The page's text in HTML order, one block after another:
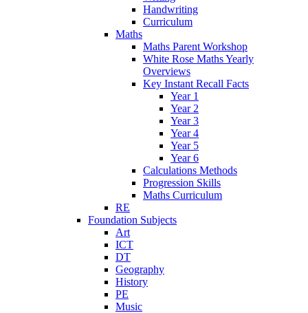
Handwriting
Curriculum
Maths
Maths Parent Workshop
White Rose Maths Yearly
Overviews
Key Instant Recall Facts
Year 1
Year 2
Year 3
Year 4
Year 5
Year 6
Calculations Methods
Progression Skills
Maths Curriculum
RE
Foundation Subjects
Art
ICT
DT
Geography
History
PE
Music